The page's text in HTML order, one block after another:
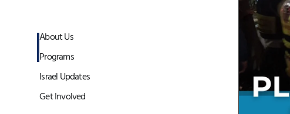
About Us
Programs
Israel Updates
Get Involved